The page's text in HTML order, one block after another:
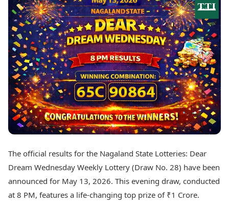
Best Telugu Movies
Best Malayalam Movies
Best Kannada Movies
Top Netflix Movies
Finance
Digital Assets
Markets & Macro
Fintech & AI
Hard Assets
Lifestyle
Travel Tips
Personal Finance
Fashion & Beauty
Food Recipes
Today's Panchang
Free Janam Kundli
Yearly Predictions 2026
Gemstone Guide
Astro-Vastu for Home
Rudraksha Consultation
Marriage Matching
Career & Finance
Auto
News
Videos
Cars
Bikes
Electric Cars
Electric Bikes
The official results for the Nagaland State Lotteries: Dear
Dream Wednesday Weekly Lottery (Draw No. 28) have been
announced for May 13, 2026. This evening draw, conducted
at 8 PM, features a life-changing top prize of ₹1 Crore.